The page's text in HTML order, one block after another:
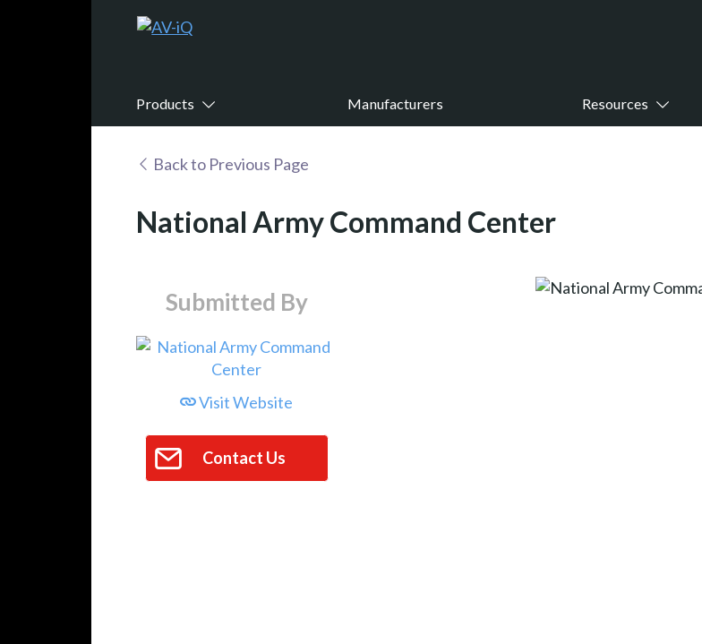
Products Manufacturers Resources
Back to Previous Page
National Army Command Center
Submitted By
Visit Website
Contact Us